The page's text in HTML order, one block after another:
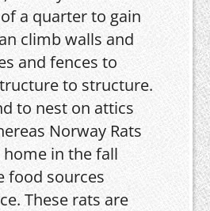
a quarter to gain
climb walls and
and fences to
to structure.
to nest on attics
Norway Rats
in the fall
food sources
These rats are